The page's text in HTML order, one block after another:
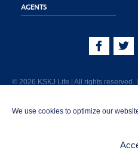
We use cookies to optimize our
AGENTS
© 2026 KSKJ Life | All rights reserved. |
Joliet, IL 60435. (In CA: KSKJ Life, A